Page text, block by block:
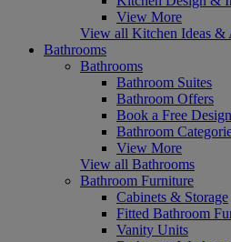
View More
View all Kitchen Ideas &
Bathrooms
Bathrooms
Bathroom Suites
Bathroom Offers
Book a Free
Bathroom
View More
View all Bathrooms
Bathroom Furniture
Cabinets & Storage
Fitted Bathroom
Vanity Units